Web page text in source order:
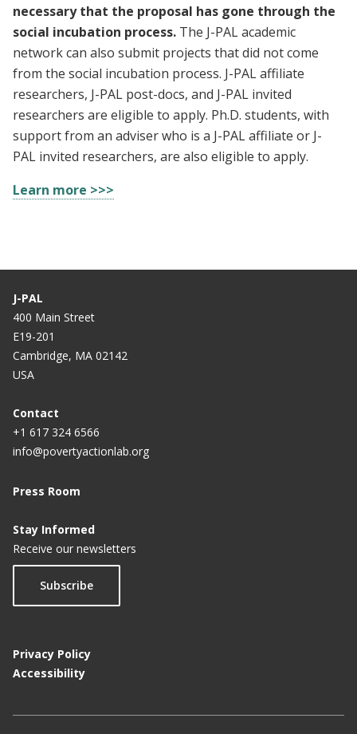
necessary that the proposal has gone through the
social incubation process. The J-PAL academic
network can also submit projects that did not come
from the social incubation process. J-PAL affiliate
researchers, J-PAL post-docs, and J-PAL invited
researchers are eligible to apply. Ph.D. students, with
support from an adviser who is a J-PAL affiliate or J-
PAL invited researchers, are also eligible to apply.
Learn more >>>
J-PAL
400 Main Street
E19-201
Cambridge, MA 02142
USA
Contact
+1 617 324 6566
info@povertyactionlab.org
Press Room
Stay Informed
Receive our newsletters
Subscribe
Privacy Policy
Accessibility